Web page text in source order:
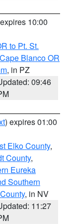
10:00
to Pt. St.
Blanco OR
, in PZ
09:46
) expires 01:00
Elko County,
County,
Eureka
Southern
, in NV
11:27